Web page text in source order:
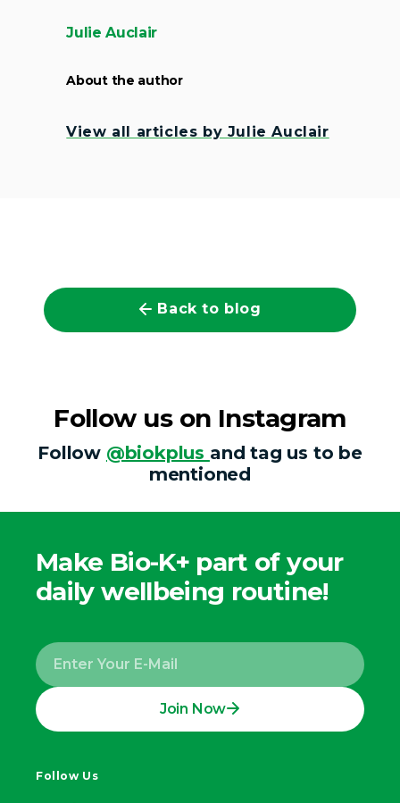
Julie Auclair
About the author
View all articles by Julie Auclair
Back to blog
Follow us on Instagram
Follow @biokplus and tag us to be
mentioned
Make Bio-K+ part of your
daily wellbeing routine!
Join Now
Follow Us